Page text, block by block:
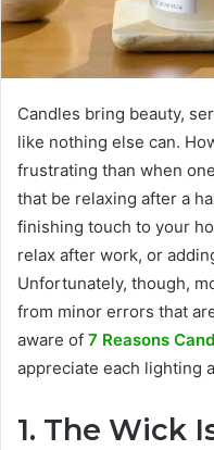
Candles bring beauty,
like nothing else can.
frustrating than when
that be relaxing after a
finishing touch to your
relax after work, or
Unfortunately, though,
from minor errors that
aware of 7 Reasons
appreciate each lighting
1. The Wick